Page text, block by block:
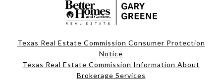
Texas Real Estate Commission Consumer Protection
Notice
Texas Real Estate Commission Information About
Brokerage Services